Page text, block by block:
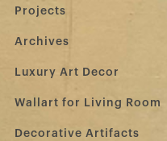
Projects
Archives
Luxury Art Decor
Wallart for Living Room
Decorative Artifacts